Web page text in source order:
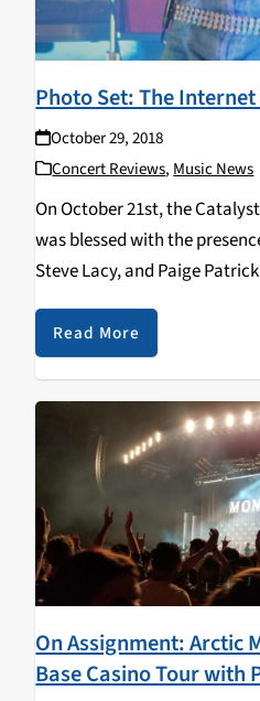
Photo Set: The
October 29, 2018
Concert Reviews, Music News
On October 21st, the
was blessed with the
Steve Lacy, and Paige
the hottest neo funk/soul
was a…
Read More
On Assignment: Arctic
Base Casino Tour with